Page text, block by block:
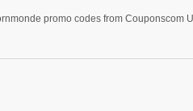
promo codes from Couponscom